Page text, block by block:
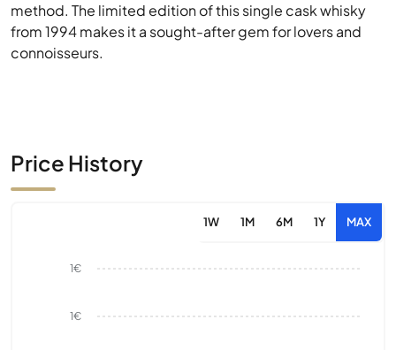
method. The limited edition of this single cask whisky
from 1994 makes it a sought-after gem for lovers and
connoisseurs.
Price History
1W 1M 6M 1Y MAX
1€
1€